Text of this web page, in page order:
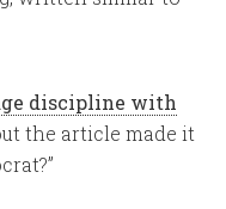
discipline with
the article made it
”